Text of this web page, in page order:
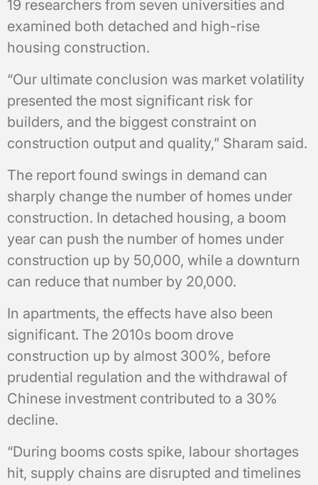
19 researchers from seven universities and
examined both detached and high-rise
housing construction.
“Our ultimate conclusion was market volatility
presented the most significant risk for
builders, and the biggest constraint on
construction output and quality,” Sharam said.
The report found swings in demand can
sharply change the number of homes under
construction. In detached housing, a boom
year can push the number of homes under
construction up by 50,000, while a downturn
can reduce that number by 20,000.
In apartments, the effects have also been
significant. The 2010s boom drove
construction up by almost 300%, before
prudential regulation and the withdrawal of
Chinese investment contributed to a 30%
decline.
“During booms costs spike, labour shortages
hit, supply chains are disrupted and timelines